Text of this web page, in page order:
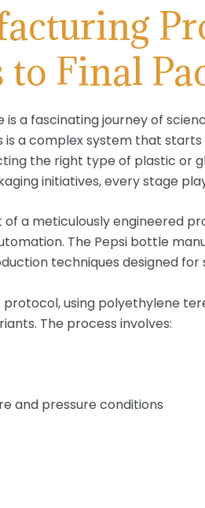
Final
a fascinating journey of
a complex system that
the right type of plastic or
initiatives, every stage
of a meticulously engineered
The Pepsi bottle
techniques designed for
using polyethylene
The process involves:
and pressure conditions